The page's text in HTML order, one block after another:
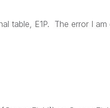
table, E1P. The error I am